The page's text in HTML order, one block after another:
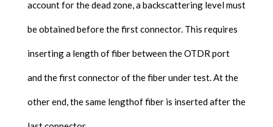
account for the dead zone, a backscattering level must
be obtained before the first connector. This requires
inserting a length of fiber between the OTDR port
and the first connector of the fiber under test. At the
other end, the same lengthof fiber is inserted after the